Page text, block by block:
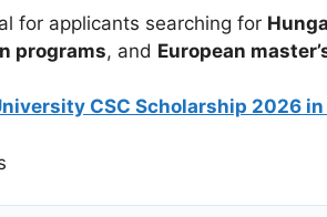
for applicants searching for
programs, and European
CSC Scholarship 2026